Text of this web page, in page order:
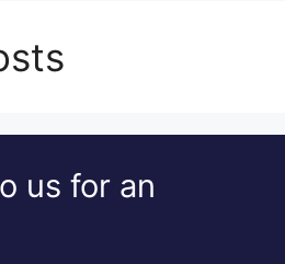
us for an